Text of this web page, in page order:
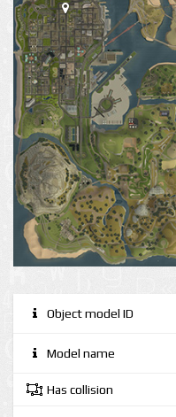
Object model ID
Model name
Has collision